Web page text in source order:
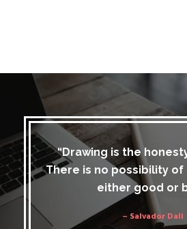
“Drawing is the
There is no possibility of
either good or
– Salvador Dali